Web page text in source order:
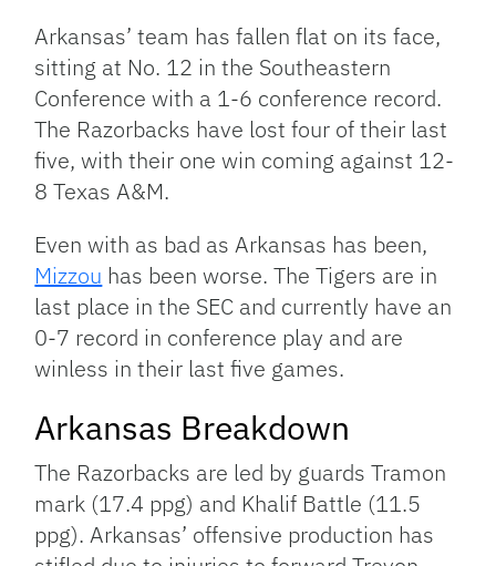
Arkansas’ team has fallen flat on its face,
sitting at No. 12 in the Southeastern
Conference with a 1-6 conference record.
The Razorbacks have lost four of their last
five, with their one win coming against 12-
8 Texas A&M.
Even with as bad as Arkansas has been,
Mizzou has been worse. The Tigers are in
last place in the SEC and currently have an
0-7 record in conference play and are
winless in their last five games.
Arkansas Breakdown
The Razorbacks are led by guards Tramon
mark (17.4 ppg) and Khalif Battle (11.5
ppg). Arkansas’ offensive production has